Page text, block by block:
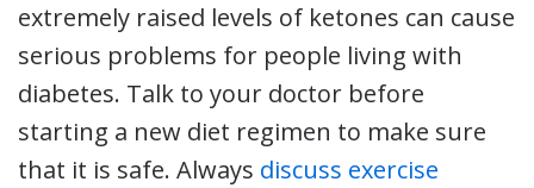
extremely raised levels of ketones can cause
serious problems for people living with
diabetes. Talk to your doctor before
starting a new diet regimen to make sure
that it is safe. Always discuss exercise